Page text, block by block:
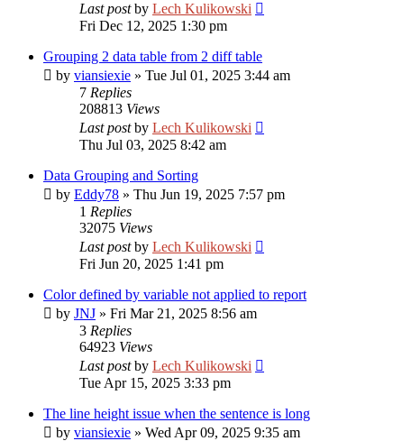
Last postby Lech Kulikowski
Fri Dec 12, 2025 1:30 pm
Grouping 2 data table from 2 diff table
by viansiexie » Tue Jul 01, 2025 3:44 am
7 Replies
208813 Views
Last postby Lech Kulikowski
Thu Jul 03, 2025 8:42 am
Data Grouping and Sorting
by Eddy78 » Thu Jun 19, 2025 7:57 pm
1 Replies
32075 Views
Last postby Lech Kulikowski
Fri Jun 20, 2025 1:41 pm
Color defined by variable not applied to report
by JNJ » Fri Mar 21, 2025 8:56 am
3 Replies
64923 Views
Last postby Lech Kulikowski
Tue Apr 15, 2025 3:33 pm
The line height issue when the sentence is long
by viansiexie » Wed Apr 09, 2025 9:35 am